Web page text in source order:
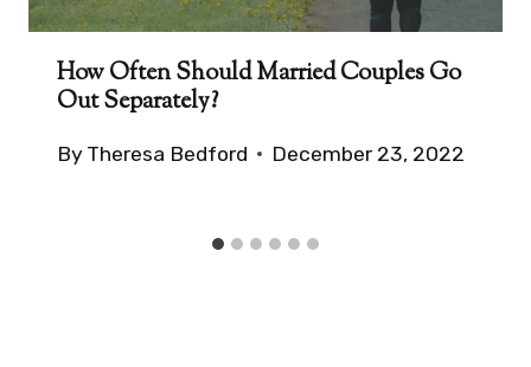
How Often Should Married Couples Go
Out Separately?
By Theresa Bedford December 23, 2022